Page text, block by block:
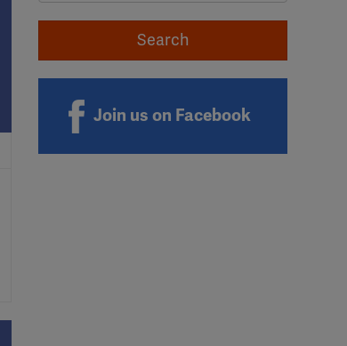
Join us on Facebook